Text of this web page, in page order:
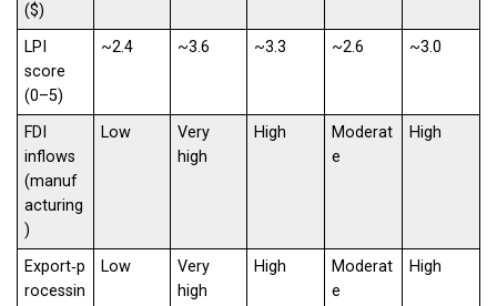
($)
LPI
score
(0–5)
~2.4 ~3.6 ~3.3 ~2.6 ~3.0
FDI
inflows
(manuf
acturing
)
Low
Very
high
High
Moderat
e
High
Export‑p
rocessin
Low
Very
high
High
Moderat
e
High